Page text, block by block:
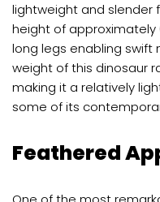
lightweight and slender
height of
long legs enabling swift
weight of this dinosaur
making it a relatively
some of its
Feathered